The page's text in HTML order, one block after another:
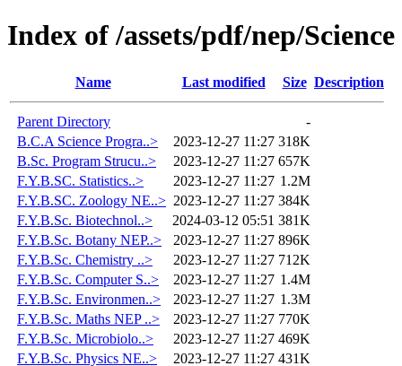
Index of /assets/pdf/nep/Science
Name Last modified Size Description
Parent Directory
-
B.C.A Science Progra..>
2023-12-27 11:27 318K
B.Sc. Program Strucu..>
2023-12-27 11:27 657K
F.Y.B.SC. Statistics..>
2023-12-27 11:27 1.2M
F.Y.B.SC. Zoology NE..> 2023-12-27 11:27 384K
F.Y.B.Sc. Biotechnol..>
2024-03-12 05:51 381K
F.Y.B.Sc. Botany NEP..>
2023-12-27 11:27 896K
F.Y.B.Sc. Chemistry ..>
2023-12-27 11:27 712K
F.Y.B.Sc. Computer S..>
2023-12-27 11:27 1.4M
F.Y.B.Sc. Environmen..>
2023-12-27 11:27 1.3M
F.Y.B.Sc. Maths NEP ..>
2023-12-27 11:27 770K
F.Y.B.Sc. Microbiolo..>
2023-12-27 11:27 469K
F.Y.B.Sc. Physics NE..>
2023-12-27 11:27 431K